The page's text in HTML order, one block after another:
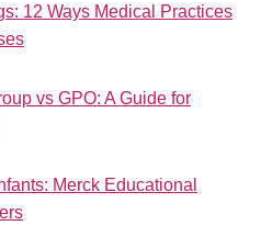
12 Ways Medical Practices
vs GPO: A Guide for
Merck Educational